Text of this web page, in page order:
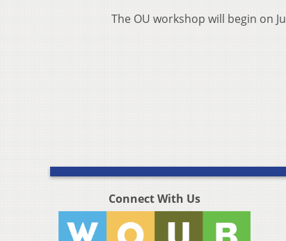
The OU workshop will begin on
Connect With Us